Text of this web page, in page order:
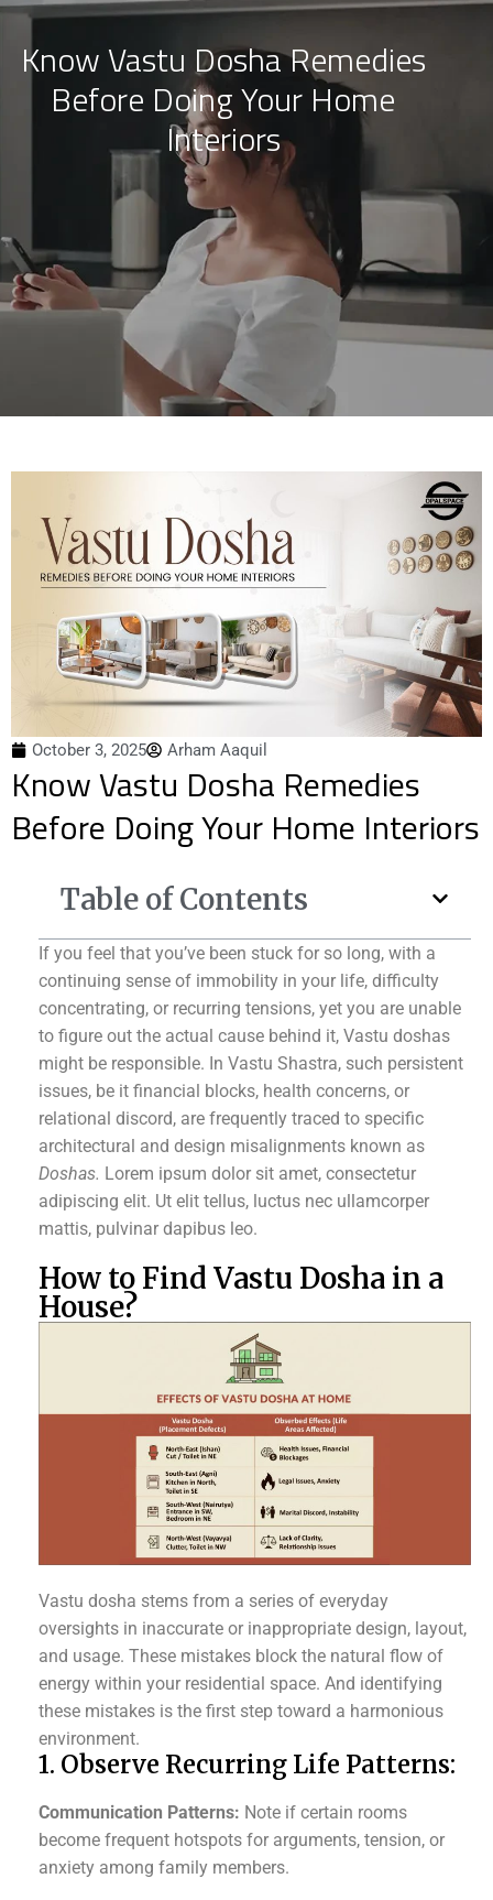
Skip
content
Know Vastu Dosha Remedies
Before Doing Your Home
Interiors
October 3, 2025 Arham Aaquil
Know Vastu Dosha Remedies
Before Doing Your Home Interiors
Table of Contents
If you feel that you’ve been stuck for so long, with a
continuing sense of immobility in your life, difficulty
concentrating, or recurring tensions, yet you are unable
to figure out the actual cause behind it, Vastu doshas
might be responsible. In Vastu Shastra, such persistent
issues, be it financial blocks, health concerns, or
relational discord, are frequently traced to specific
architectural and design misalignments known as
Doshas. Lorem ipsum dolor sit amet, consectetur
adipiscing elit. Ut elit tellus, luctus nec ullamcorper
mattis, pulvinar dapibus leo.
How to Find Vastu Dosha in a
House?
Vastu dosha stems from a series of everyday
oversights in inaccurate or inappropriate design, layout,
and usage. These mistakes block the natural flow of
energy within your residential space. And identifying
these mistakes is the first step toward a harmonious
environment.
1. Observe Recurring Life Patterns:
Communication Patterns: Note if certain rooms
become frequent hotspots for arguments, tension, or
anxiety among family members.